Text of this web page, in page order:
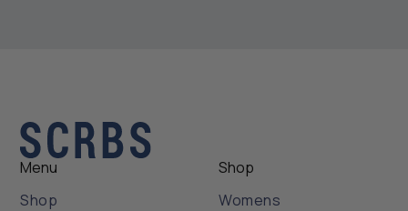
Menu
Shop
Shop
Womens